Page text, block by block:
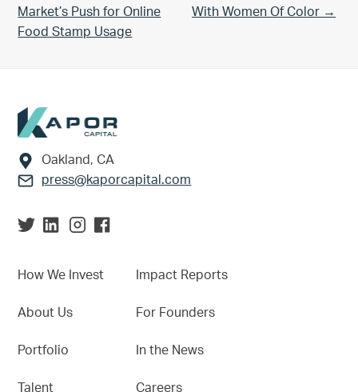
Market’s Push for Online
Food Stamp Usage
With Women Of Color →
Footer
Oakland, CA
press@kaporcapital.com
How We Invest
About Us
Portfolio
Talent
Impact Reports
For Founders
In the News
Careers